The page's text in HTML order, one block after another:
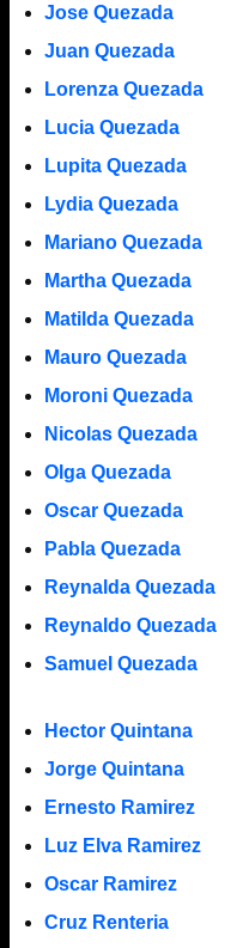
Jose Quezada
Juan Quezada
Lorenza Quezada
Lucia Quezada
Lupita Quezada
Lydia Quezada
Mariano Quezada
Martha Quezada
Matilda Quezada
Mauro Quezada
Moroni Quezada
Nicolas Quezada
Olga Quezada
Oscar Quezada
Pabla Quezada
Reynalda Quezada
Reynaldo Quezada
Samuel Quezada
Hector Quintana
Jorge Quintana
Ernesto Ramirez
Luz Elva Ramirez
Oscar Ramirez
Cruz Renteria